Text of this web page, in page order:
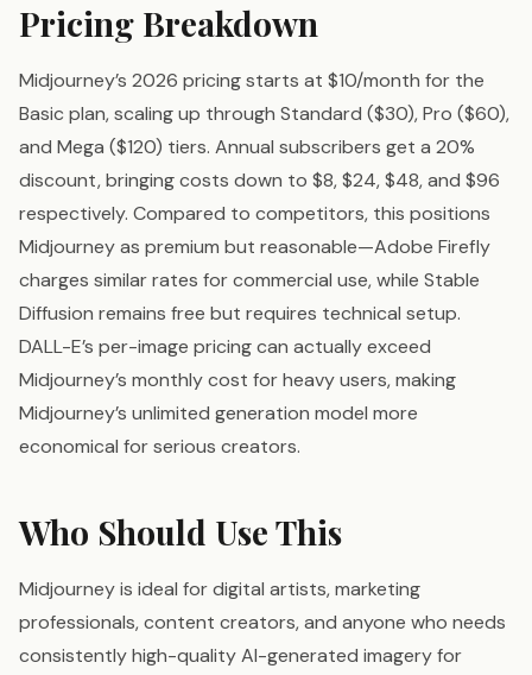
Pricing Breakdown
Midjourney’s 2026 pricing starts at $10/month for the
Basic plan, scaling up through Standard ($30), Pro ($60),
and Mega ($120) tiers. Annual subscribers get a 20%
discount, bringing costs down to $8, $24, $48, and $96
respectively. Compared to competitors, this positions
Midjourney as premium but reasonable—Adobe Firefly
charges similar rates for commercial use, while Stable
Diffusion remains free but requires technical setup.
DALL-E’s per-image pricing can actually exceed
Midjourney’s monthly cost for heavy users, making
Midjourney’s unlimited generation model more
economical for serious creators.
Who Should Use This
Midjourney is ideal for digital artists, marketing
professionals, content creators, and anyone who needs
consistently high-quality AI-generated imagery for